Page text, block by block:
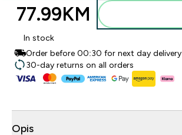
77.99KM‎
In stock
Order before 00:30 for next day delivery
30-day returns on all orders
Opis